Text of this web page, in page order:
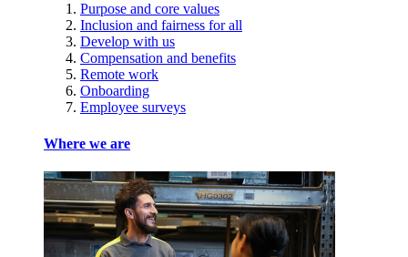
Purpose and core values
Inclusion and fairness for all
Develop with us
Compensation and benefits
Remote work
Onboarding
Employee surveys
Where we are